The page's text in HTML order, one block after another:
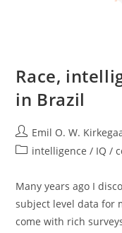
Race,
in Brazil
Post
author:
Emil O. W.
Postintelligence / IQ /
Many years ago I
subject level data for
come with rich